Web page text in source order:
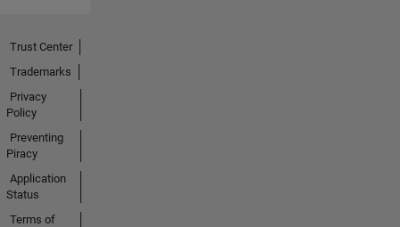
Trust Center
Trademarks
Privacy
Policy
Preventing
Piracy
Application
Status
Terms of